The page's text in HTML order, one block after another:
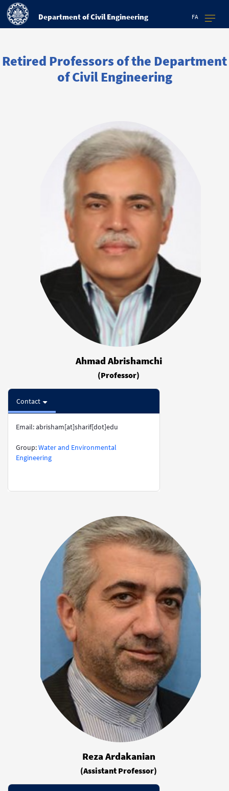
FA
Department of Civil Engineering
Retired Professors of the Department
of Civil Engineering
Ahmad Abrishamchi
(Professor)
Contact
Email: abrisham[at]sharif[dot]edu
​​​​​​​Group:Water and Environmental
Engineering
Reza Ardakanian
(Assistant Professor)